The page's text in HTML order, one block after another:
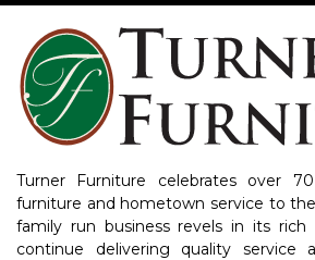
Turner Furniture celebrates over
furniture and hometown service to
family run business revels in its
continue delivering quality service